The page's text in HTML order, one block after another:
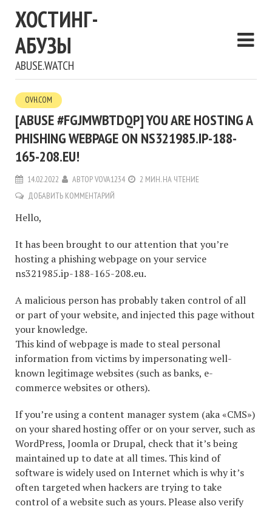
ХОСТИНГ-
АБУЗЫ
ABUSE.WATCH
OVH.COM
[ABUSE #FGJMWBTDQP] YOU ARE HOSTING A
PHISHING WEBPAGE ON NS321985.IP-188-
165-208.EU!
14.02.2022 АВТОРVOVA1234
2 МИН. НА ЧТЕНИЕ
ДОБАВИТЬ КОММЕНТАРИЙ
Hello,
It has been brought to our attention that you’re
hosting a phishing webpage on your service
ns321985.ip-188-165-208.eu.
A malicious person has probably taken control of all
or part of your website, and injected this page without
your knowledge.
This kind of webpage is made to steal personal
information from victims by impersonating well-
known legitimage websites (such as banks, e-
commerce websites or others).
If you’re using a content manager system (aka «CMS»)
on your shared hosting offer or on your server, such as
WordPress, Joomla or Drupal, check that it’s being
maintained up to date at all times. This kind of
software is widely used on Internet which is why it’s
often targeted when hackers are trying to take
control of a website such as yours. Please also verify